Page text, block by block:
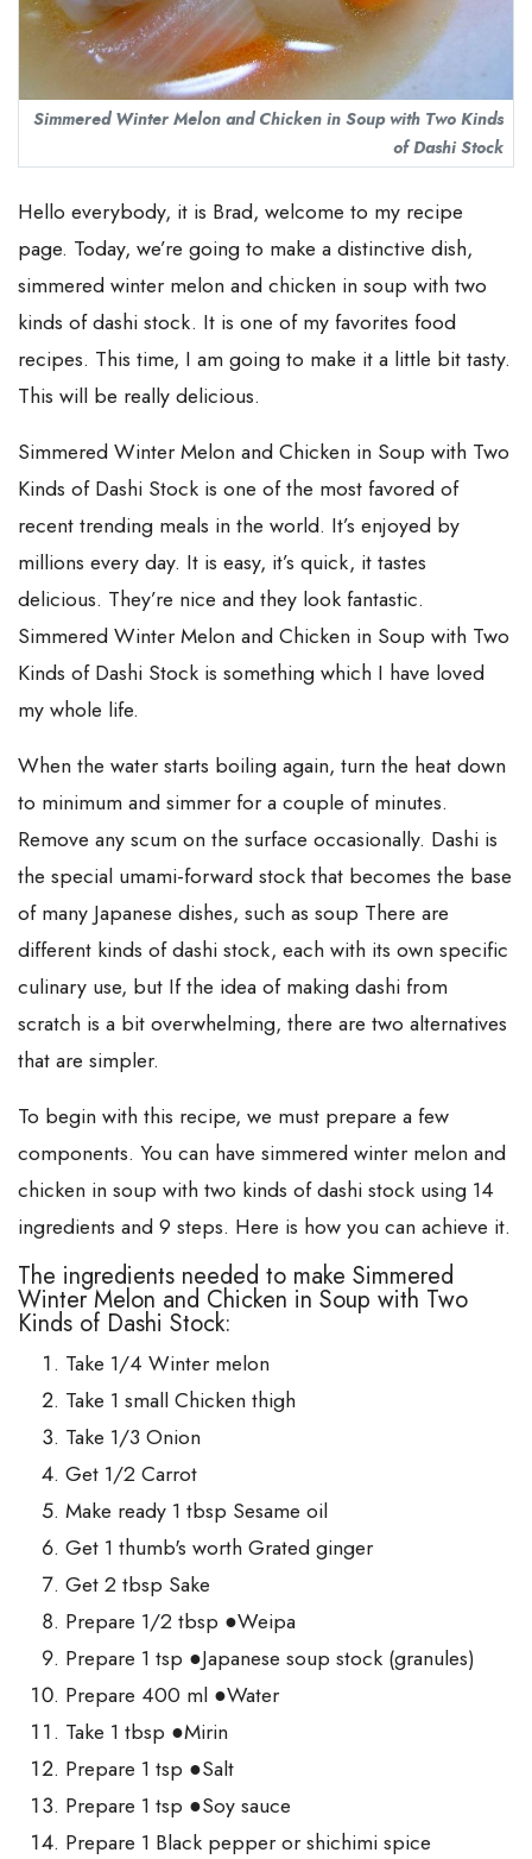
Simmered Winter Melon and Chicken in Soup with Two Kinds
of Dashi Stock
Hello everybody, it is Brad, welcome to my recipe
page. Today, we’re going to make a distinctive dish,
simmered winter melon and chicken in soup with two
kinds of dashi stock. It is one of my favorites food
recipes. This time, I am going to make it a little bit tasty.
This will be really delicious.
Simmered Winter Melon and Chicken in Soup with Two
Kinds of Dashi Stock is one of the most favored of
recent trending meals in the world. It’s enjoyed by
millions every day. It is easy, it’s quick, it tastes
delicious. They’re nice and they look fantastic.
Simmered Winter Melon and Chicken in Soup with Two
Kinds of Dashi Stock is something which I have loved
my whole life.
When the water starts boiling again, turn the heat down
to minimum and simmer for a couple of minutes.
Remove any scum on the surface occasionally. Dashi is
the special umami-forward stock that becomes the base
of many Japanese dishes, such as soup There are
different kinds of dashi stock, each with its own specific
culinary use, but If the idea of making dashi from
scratch is a bit overwhelming, there are two alternatives
that are simpler.
To begin with this recipe, we must prepare a few
components. You can have simmered winter melon and
chicken in soup with two kinds of dashi stock using 14
ingredients and 9 steps. Here is how you can achieve it.
The ingredients needed to make Simmered
Winter Melon and Chicken in Soup with Two
Kinds of Dashi Stock:
Take 1/4 Winter melon
Take 1 small Chicken thigh
Take 1/3 Onion
Get 1/2 Carrot
Make ready 1 tbsp Sesame oil
Get 1 thumb's worth Grated ginger
Get 2 tbsp Sake
Prepare 1/2 tbsp ●Weipa
Prepare 1 tsp ●Japanese soup stock (granules)
Prepare 400 ml ●Water
Take 1 tbsp ●Mirin
Prepare 1 tsp ●Salt
Prepare 1 tsp ●Soy sauce
Prepare 1 Black pepper or shichimi spice